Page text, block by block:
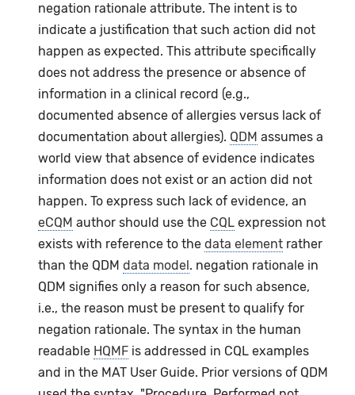
negation rationale attribute. The intent is to
indicate a justification that such action did not
happen as expected. This attribute specifically
does not address the presence or absence of
information in a clinical record (e.g.,
documented absence of allergies versus lack of
documentation about allergies). QDM assumes a
world view that absence of evidence indicates
information does not exist or an action did not
happen. To express such lack of evidence, an
eCQM author should use the CQL expression not
exists with reference to thedata element rather
than the QDMdata model . negation rationale in
QDM signifies only a reason for such absence,
i.e., the reason must be present to qualify for
negation rationale. The syntax in the human
readable HQMF is addressed in CQL examples
and in the MAT User Guide. Prior versions of QDM